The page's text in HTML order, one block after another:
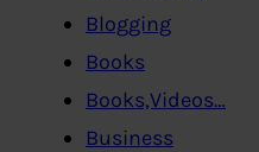
Blogging
Books
Books,Videos…
Business